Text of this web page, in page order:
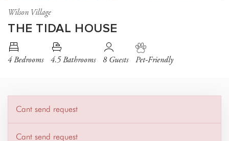
Wilson Village
THE TIDAL HOUSE
4 Bedrooms 4.5 Bathrooms 8 Guests Pet-Friendly
Cant send request
Cant send request